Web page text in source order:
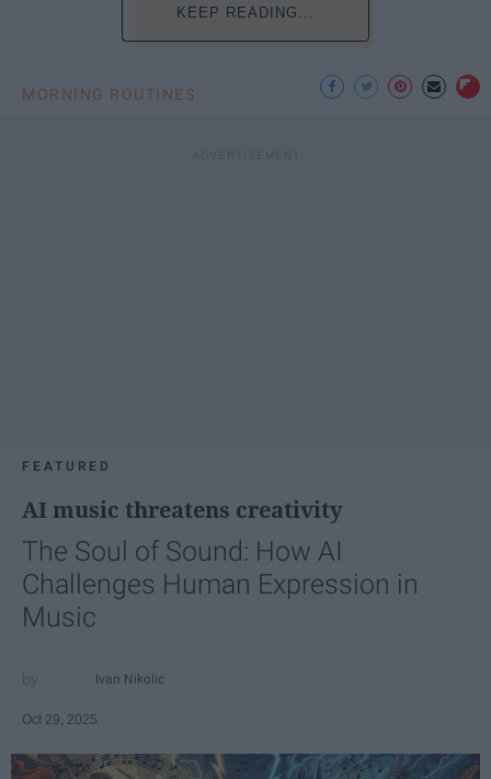
KEEP READING...
MORNING ROUTINES
FEATURED
AI music threatens creativity
The Soul of Sound: How AI
Challenges Human Expression in
Music
Ivan Nikolic
Oct 29, 2025